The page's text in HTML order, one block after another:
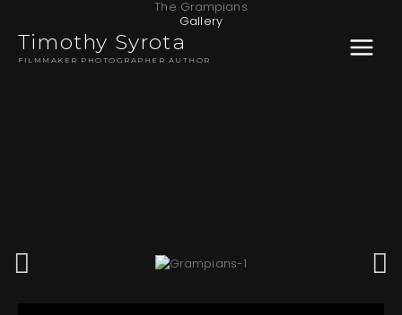
content
Timothy Syrota
FILMMAKER PHOTOGRAPHER AUTHOR
MENU
The Grampians
Gallery